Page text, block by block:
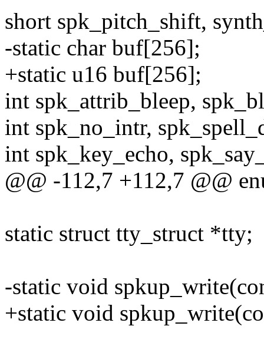
short spk_pitch_shift,
-static char buf[256];
+static u16 buf[256];
int spk_attrib_bleep,
int spk_no_intr,
int spk_key_echo,
@@ -112,7 +112,7 @@
static struct tty_struct *tty;
-static void
+static void